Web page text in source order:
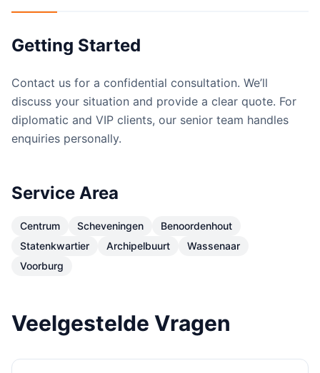
Getting Started
Contact us for a confidential consultation. We’ll
discuss your situation and provide a clear quote. For
diplomatic and VIP clients, our senior team handles
enquiries personally.
Service Area
Centrum Scheveningen
Benoordenhout
Statenkwartier
Archipelbuurt
Wassenaar
Voorburg
Veelgestelde Vragen